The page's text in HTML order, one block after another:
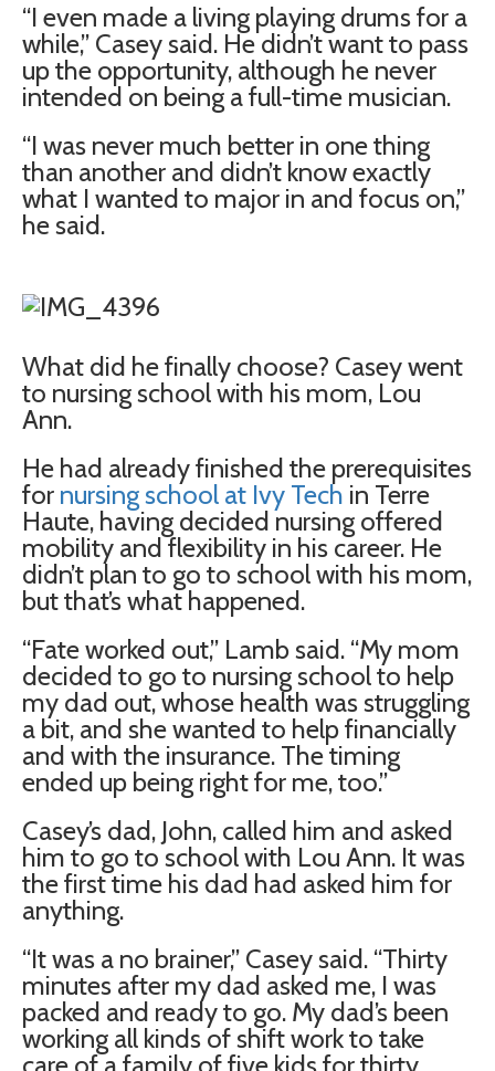
“I even made a living playing drums for a
while,” Casey said. He didn’t want to pass
up the opportunity, although he never
intended on being a full-time musician.
“I was never much better in one thing
than another and didn’t know exactly
what I wanted to major in and focus on,”
he said.
What did he finally choose? Casey went
to nursing school with his mom, Lou
Ann.
He had already finished the prerequisites
for nursing school at Ivy Tech in Terre
Haute, having decided nursing offered
mobility and flexibility in his career. He
didn’t plan to go to school with his mom,
but that’s what happened.
“Fate worked out,” Lamb said. “My mom
decided to go to nursing school to help
my dad out, whose health was struggling
a bit, and she wanted to help financially
and with the insurance. The timing
ended up being right for me, too.”
Casey’s dad, John, called him and asked
him to go to school with Lou Ann. It was
the first time his dad had asked him for
anything.
“It was a no brainer,” Casey said. “Thirty
minutes after my dad asked me, I was
packed and ready to go. My dad’s been
working all kinds of shift work to take